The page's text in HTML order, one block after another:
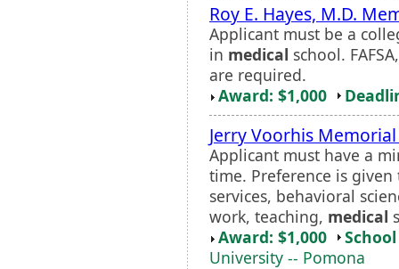
Roy E. Hayes, M.D.
Applicant must be a
in medical school.
are required.
Award: $1,000
Jerry Voorhis
Applicant must have a
time. Preference is
services, behavioral
work, teaching, medical
Award: $1,000
University -- Pomona